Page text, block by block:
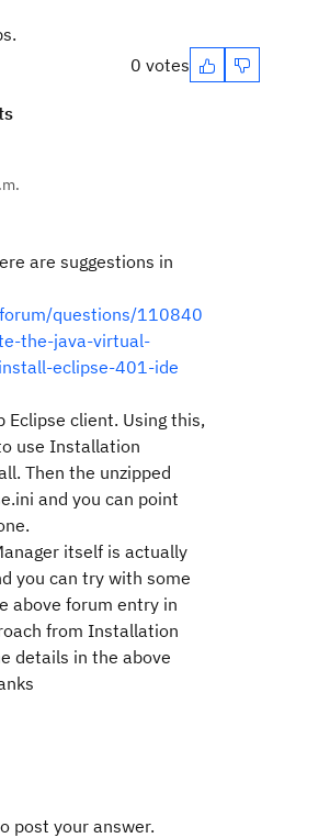
0 votes
are suggestions in
questions/110840
the-java-virtual-
eclipse-401-ide
Eclipse client. Using this,
use Installation
Then the unzipped
and you can point
itself is actually
you can try with some
above forum entry in
from Installation
details in the above
post your answer.